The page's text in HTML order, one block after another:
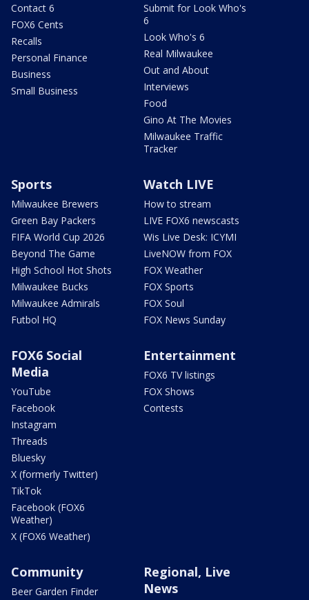
Contact 6
FOX6 Cents
Recalls
Personal Finance
Business
Small Business
Submit for Look Who's
6
Look Who's 6
Real Milwaukee
Out and About
Interviews
Food
Gino At The Movies
Milwaukee Traffic
Tracker
Sports
Milwaukee Brewers
Green Bay Packers
FIFA World Cup 2026
Beyond The Game
High School Hot Shots
Milwaukee Bucks
Milwaukee Admirals
Futbol HQ
Watch LIVE
How to stream
LIVE FOX6 newscasts
Wis Live Desk: ICYMI
LiveNOW from FOX
FOX Weather
FOX Sports
FOX Soul
FOX News Sunday
FOX6 Social
Media
YouTube
Facebook
Instagram
Threads
Bluesky
X (formerly Twitter)
TikTok
Facebook (FOX6
Weather)
X (FOX6 Weather)
Entertainment
FOX6 TV listings
FOX Shows
Contests
Community
Beer Garden Finder
Regional, Live
News